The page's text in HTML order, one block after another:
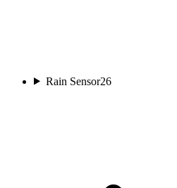
Rain Sensor26